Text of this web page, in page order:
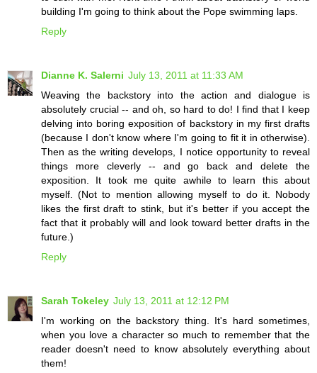
building I'm going to think about the Pope swimming laps.
Reply
Dianne K. Salerni July 13, 2011 at 11:33 AM
Weaving the backstory into the action and dialogue is
absolutely crucial -- and oh, so hard to do! I find that I keep
delving into boring exposition of backstory in my first drafts
(because I don't know where I'm going to fit it in otherwise).
Then as the writing develops, I notice opportunity to reveal
things more cleverly -- and go back and delete the
exposition. It took me quite awhile to learn this about
myself. (Not to mention allowing myself to do it. Nobody
likes the first draft to stink, but it's better if you accept the
fact that it probably will and look toward better drafts in the
future.)
Reply
Sarah Tokeley July 13, 2011 at 12:12 PM
I'm working on the backstory thing. It's hard sometimes,
when you love a character so much to remember that the
reader doesn't need to know absolutely everything about
them!